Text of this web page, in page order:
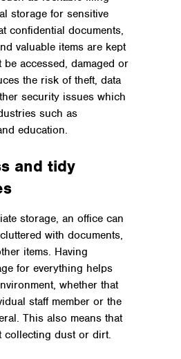
storage for sensitive
confidential documents,
valuable items are kept
be accessed, damaged or
the risk of theft, data
security issues which
such as
education.
and tidy
storage, an office can
with documents,
items. Having
for everything helps
whether that
staff member or the
This also means that
collecting dust or dirt.